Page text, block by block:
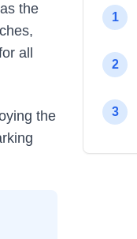
the
all
the
1
2
3